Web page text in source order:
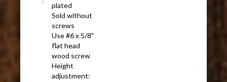
plated
Sold without
screws
Use #6 x 5/8"
flat head
wood screw
Height
adjustment: